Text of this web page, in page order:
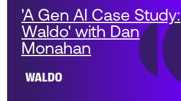
'A Gen AI Case Study:
Waldo' with Dan
Monahan